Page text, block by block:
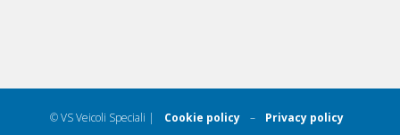
© VS Veicoli Speciali | Cookie policy – Privacy policy